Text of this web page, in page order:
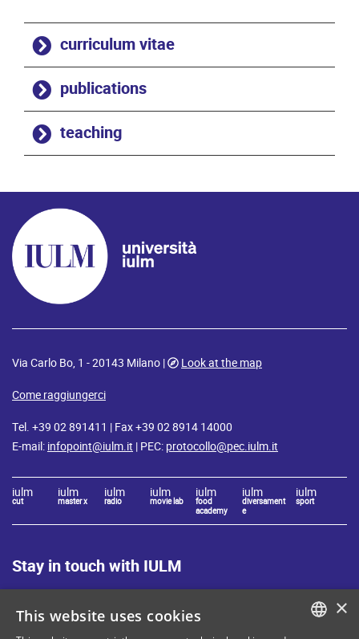
curriculum vitae
publications
teaching
Via Carlo Bo, 1 - 20143 Milano |
Look at the map
Come raggiungerci
Tel. +39 02 891411 | Fax +39 02 8914 14000
E-mail: infopoint@iulm.it | PEC: protocollo@pec.iulm.it
iulm
cut
iulm
master x
iulm
radio
iulm
movie lab
iulm
food
academy
iulm
diversament
e
iulm
sport
Stay in touch with IULM
×
This website uses cookies